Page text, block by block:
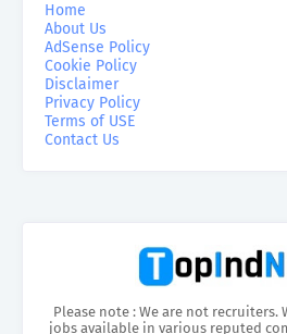
Home
About Us
AdSense Policy
Cookie Policy
Disclaimer
Privacy Policy
Terms of USE
Contact Us
Please note : We are not recruiters.
jobs available in various reputed